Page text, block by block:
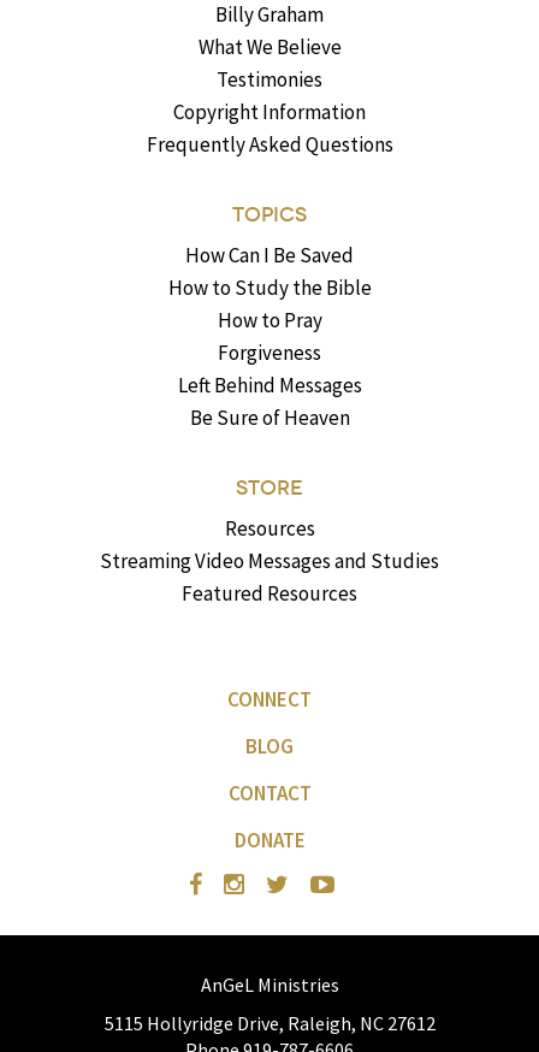
Billy Graham
What We Believe
Testimonies
Copyright Information
Frequently Asked Questions
TOPICS
How Can I Be Saved
How to Study the Bible
How to Pray
Forgiveness
Left Behind Messages
Be Sure of Heaven
STORE
Resources
Streaming Video Messages and Studies
Featured Resources
CONNECT
BLOG
CONTACT
DONATE
AnGeL Ministries
5115 Hollyridge Drive, Raleigh, NC 27612